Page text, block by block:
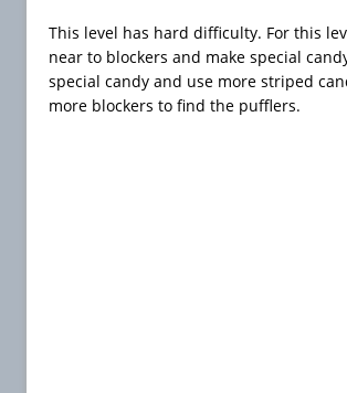
This level has hard difficulty. For this
near to blockers and make special
special candy and use more striped
more blockers to find the pufflers.